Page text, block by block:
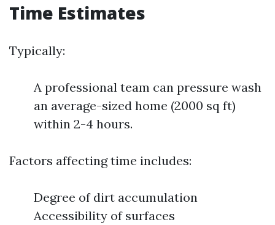
Time Estimates
Typically:
A professional team can pressure wash
an average-sized home (2000 sq ft)
within 2-4 hours.
Factors affecting time includes:
Degree of dirt accumulation
Accessibility of surfaces